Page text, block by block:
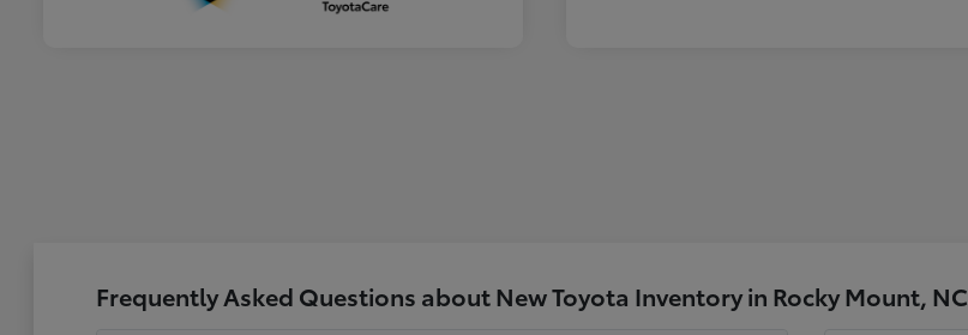
Frequently Asked Questions about New Toyota Inventory in Rocky Mount, NC